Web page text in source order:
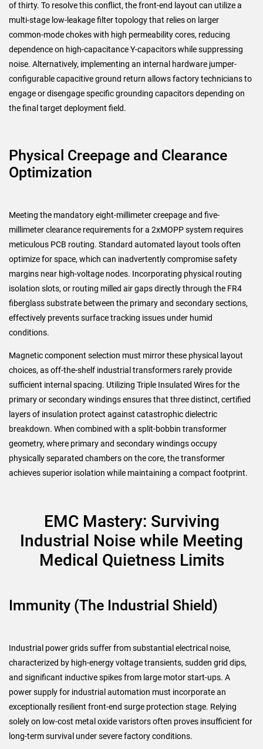
of thirty. To resolve this conflict, the front-end layout can utilize a
multi-stage low-leakage filter topology that relies on larger
common-mode chokes with high permeability cores, reducing
dependence on high-capacitance Y-capacitors while suppressing
noise. Alternatively, implementing an internal hardware jumper-
configurable capacitive ground return allows factory technicians to
engage or disengage specific grounding capacitors depending on
the final target deployment field.
Physical Creepage and Clearance
Optimization
Meeting the mandatory eight-millimeter creepage and five-
millimeter clearance requirements for a 2xMOPP system requires
meticulous PCB routing. Standard automated layout tools often
optimize for space, which can inadvertently compromise safety
margins near high-voltage nodes. Incorporating physical routing
isolation slots, or routing milled air gaps directly through the FR4
fiberglass substrate between the primary and secondary sections,
effectively prevents surface tracking issues under humid
conditions.
Magnetic component selection must mirror these physical layout
choices, as off-the-shelf industrial transformers rarely provide
sufficient internal spacing. Utilizing Triple Insulated Wires for the
primary or secondary windings ensures that three distinct, certified
layers of insulation protect against catastrophic dielectric
breakdown. When combined with a split-bobbin transformer
geometry, where primary and secondary windings occupy
physically separated chambers on the core, the transformer
achieves superior isolation while maintaining a compact footprint.
EMC Mastery: Surviving
Industrial Noise while Meeting
Medical Quietness Limits
Immunity (The Industrial Shield)
Industrial power grids suffer from substantial electrical noise,
characterized by high-energy voltage transients, sudden grid dips,
and significant inductive spikes from large motor start-ups. A
power supply for industrial automation must incorporate an
exceptionally resilient front-end surge protection stage. Relying
solely on low-cost metal oxide varistors often proves insufficient for
long-term survival under severe factory conditions.